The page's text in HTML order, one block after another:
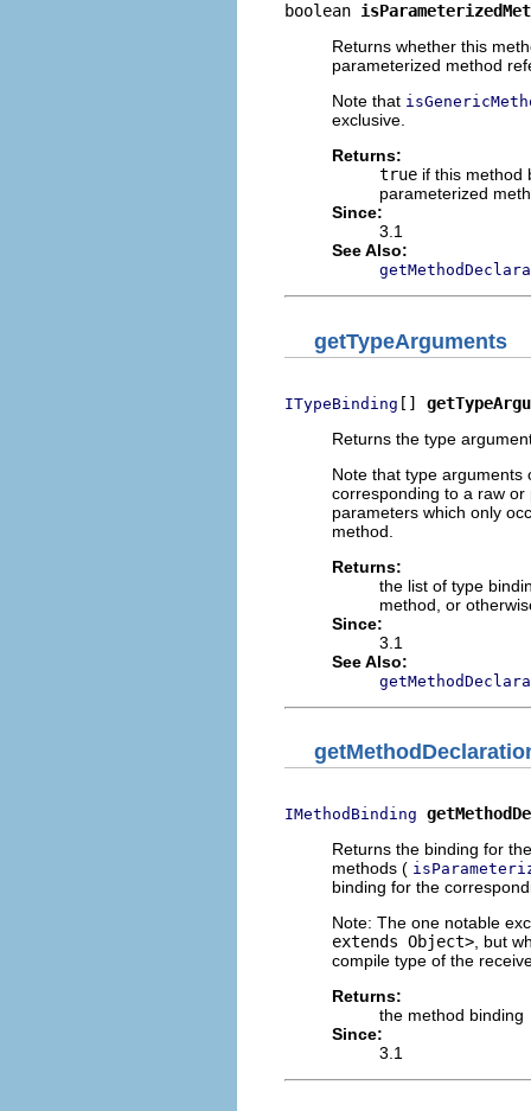
boolean
Returns whether this
parameterized method
Note that
exclusive.
Returns:
true if this method
parameterized
Since:
3.1
See Also:
getTypeArguments
ITypeBinding []
Returns the type
Note that type
corresponding to a raw
parameters which only
method.
Returns:
the list of type
method, or
Since:
3.1
See Also:
IMethodBinding
Returns the binding for
methods (
binding for the
Note: The one notable
extends Object> , but
compile type of the
Returns:
the method binding
Since:
3.1